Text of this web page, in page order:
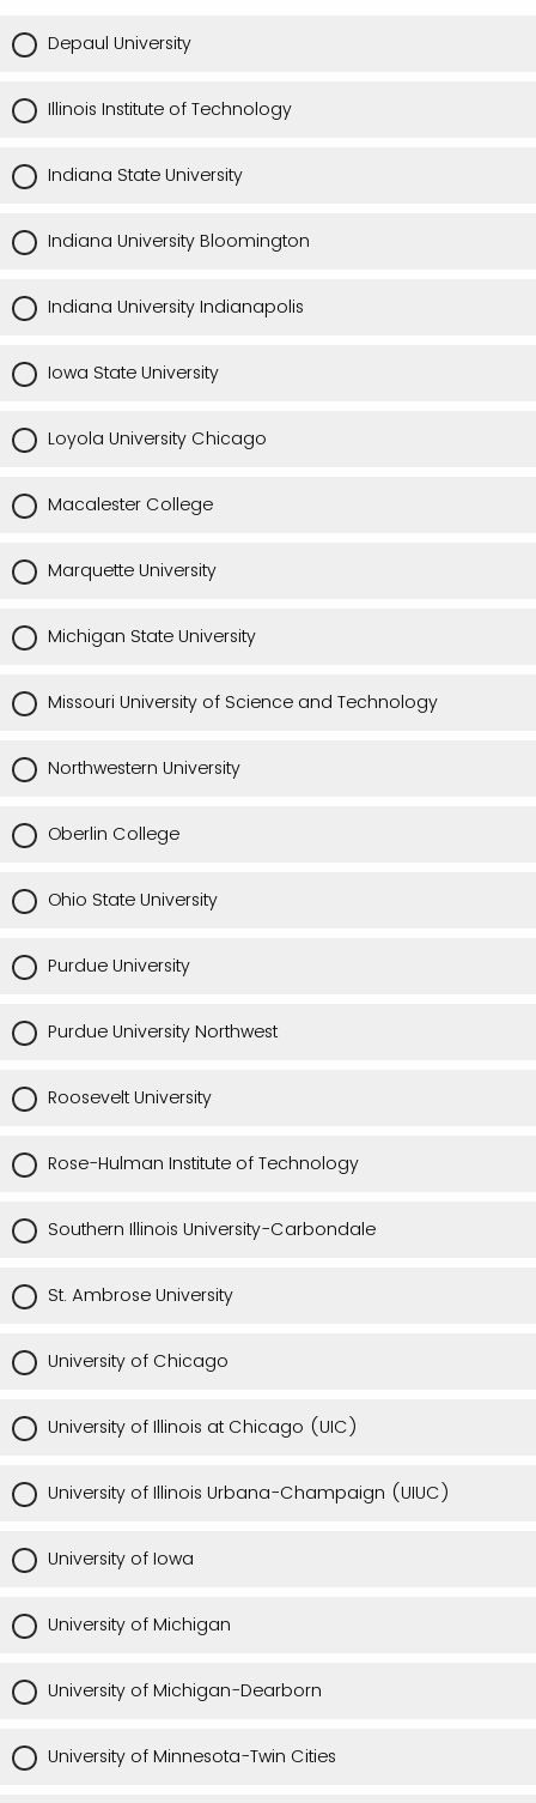
Depaul University
Illinois Institute of Technology
Indiana State University
Indiana University Bloomington
Indiana University Indianapolis
Iowa State University
Loyola University Chicago
Macalester College
Marquette University
Michigan State University
Missouri University of Science and Technology
Northwestern University
Oberlin College
Ohio State University
Purdue University
Purdue University Northwest
Roosevelt University
Rose-Hulman Institute of Technology
Southern Illinois University-Carbondale
St. Ambrose University
University of Chicago
University of Illinois at Chicago (UIC)
University of Illinois Urbana-Champaign (UIUC)
University of Iowa
University of Michigan
University of Michigan-Dearborn
University of Minnesota-Twin Cities